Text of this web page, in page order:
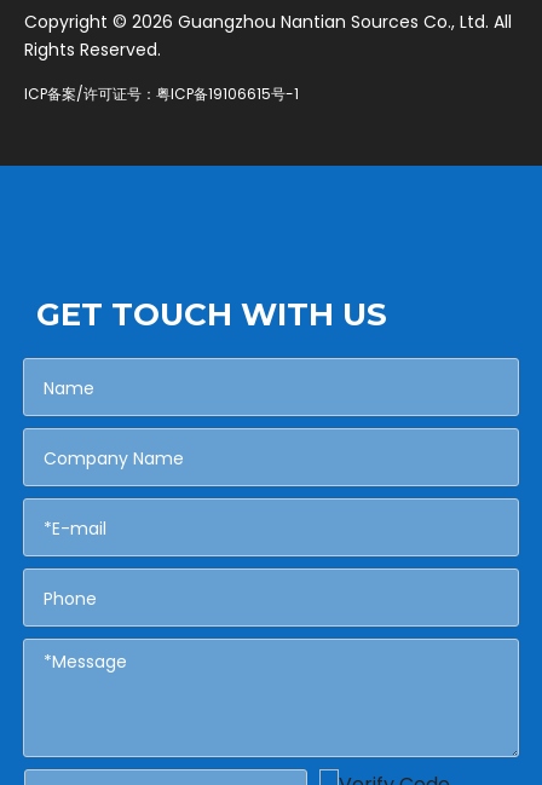
​Copyright © 2026 Guangzhou Nantian Sources Co., Ltd. All
Rights Reserved.
ICP备案/许可证号： 粤ICP备19106615号-1
GET TOUCH WITH US